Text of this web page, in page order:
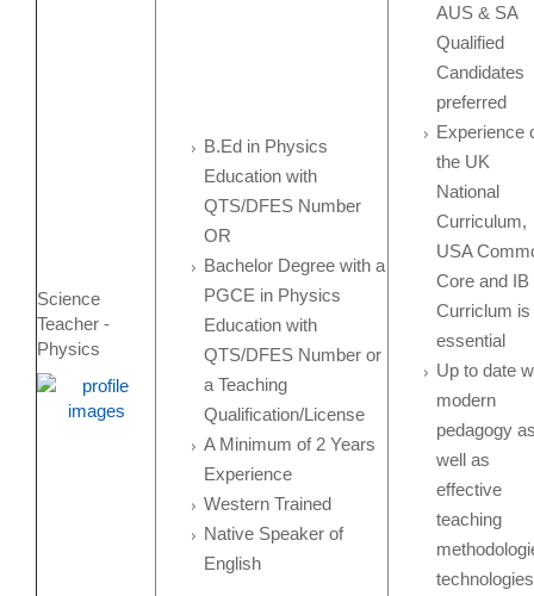
Science
Teacher -
Physics
B.Ed in Physics
Education with
QTS/DFES Number
OR
Bachelor Degree with a
PGCE in Physics
Education with
QTS/DFES Number or
a Teaching
Qualification/License
A Minimum of 2 Years
Experience
Western Trained
Native Speaker of
English
AUS & SA
Qualified
Candidates
preferred
Experience
the UK
National
Curriculum,
USA
Core and IB
Curriclum is
essential
Up to date
modern
pedagogy
well as
effective
teaching